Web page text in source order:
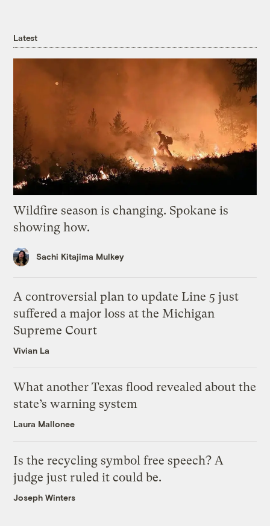
Latest
Wildfire season is changing. Spokane is
showing how.
Sachi Kitajima Mulkey
A controversial plan to update Line 5 just
suffered a major loss at the Michigan
Supreme Court
Vivian La
What another Texas flood revealed about the
state’s warning system
Laura Mallonee
Is the recycling symbol free speech? A
judge just ruled it could be.
Joseph Winters